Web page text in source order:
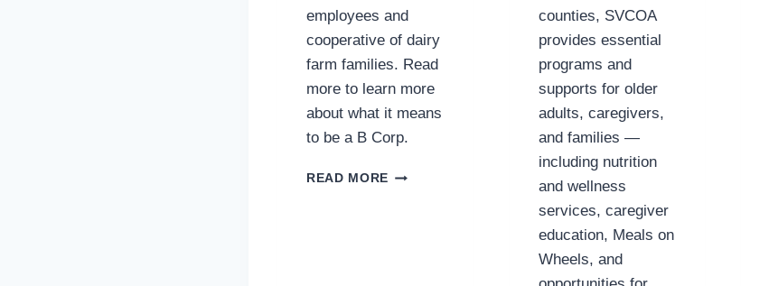
employees and
cooperative of dairy
farm families. Read
more to learn more
about what it means
to be a B Corp.
READ MORE CABOT
counties, SVCOA
provides essential
programs and
supports for older
adults, caregivers,
and families —
including nutrition
and wellness
services, caregiver
education, Meals on
Wheels, and